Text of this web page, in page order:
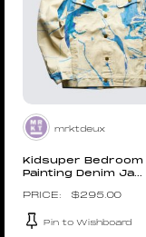
mrktdeux
Kidsuper Bedroom
Painting Denim Ja...
$295.00
Pin to Wishboard